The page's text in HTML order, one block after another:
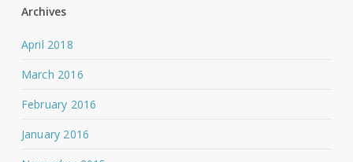
Archives
April 2018
March 2016
February 2016
January 2016